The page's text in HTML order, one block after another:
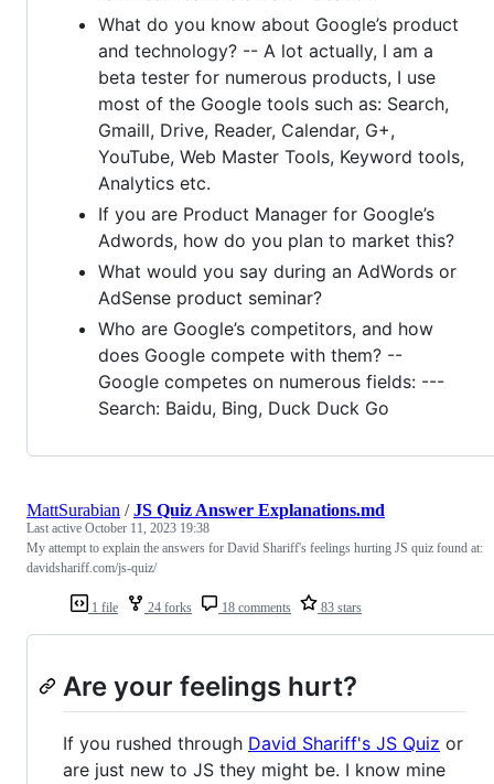
What do you know about Google’s product
and technology? -- A lot actually, I am a
beta tester for numerous products, I use
most of the Google tools such as: Search,
Gmaill, Drive, Reader, Calendar, G+,
YouTube, Web Master Tools, Keyword tools,
Analytics etc.
If you are Product Manager for Google’s
Adwords, how do you plan to market this?
What would you say during an AdWords or
AdSense product seminar?
Who are Google’s competitors, and how
does Google compete with them? --
Google competes on numerous fields: ---
Search: Baidu, Bing, Duck Duck Go
1 file 24 forks 18 comments 83 stars
MattSurabian /JS Quiz Answer Explanations.md
Last active October 11, 2023 19:38
My attempt to explain the answers for David Shariff's feelings hurting JS quiz found at:
davidshariff.com/js-quiz/
Are your feelings hurt?
If you rushed through David Shariff's JS Quiz or
are just new to JS they might be. I know mine